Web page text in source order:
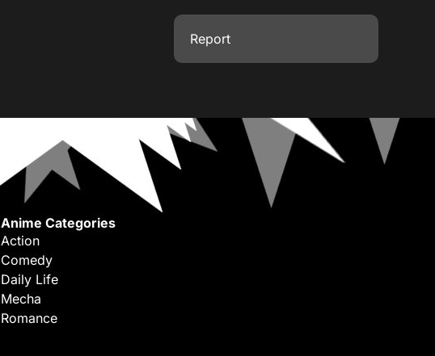
Report
Anime Categories
Action
Comedy
Daily Life
Mecha
Romance